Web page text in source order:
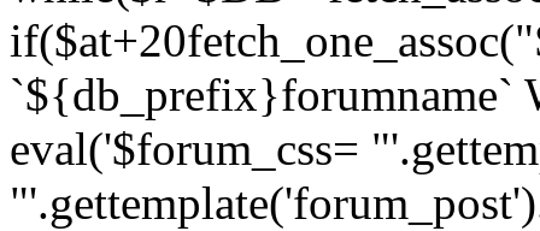
if($at+20
eval('$forum_css=